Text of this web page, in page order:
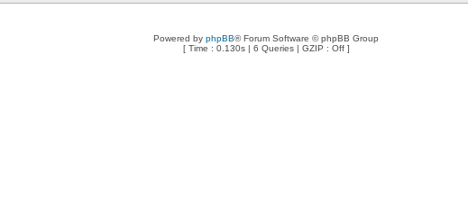
Powered by phpBB® Forum Software © phpBB Group
[ Time : 0.130s | 6 Queries | GZIP : Off ]